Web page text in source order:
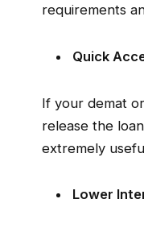
requirements
Quick
If your demat
release the
extremely
Lower